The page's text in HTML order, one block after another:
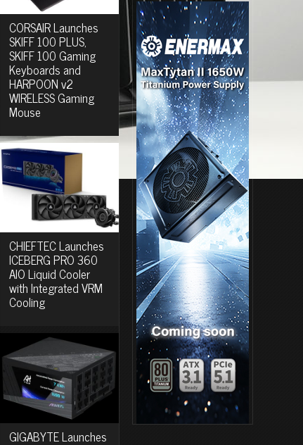
CORSAIR Launches
SKIFF 100 PLUS,
SKIFF 100 Gaming
Keyboards and
HARPOON v2
WIRELESS Gaming
Mouse
CHIEFTEC Launches
ICEBERG PRO 360
AIO Liquid Cooler
with Integrated VRM
Cooling
GIGABYTE Launches